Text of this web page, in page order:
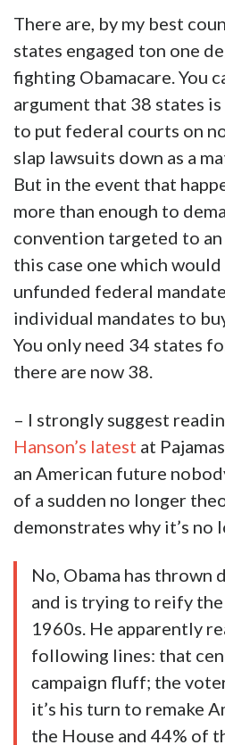
There are, by my best
states engaged ton one
fighting Obamacare. You
argument that 38 states
to put federal courts on
slap lawsuits down as a
But in the event that
more than enough to
convention targeted to an
this case one which would
unfunded federal
individual mandates to
You only need 34 states
there are now 38.
– I strongly suggest
Hanson’s latest at
an American future
of a sudden no longer
demonstrates why it’s
No, Obama has thrown
and is trying to reify
1960s. He apparently
following lines: that
campaign fluff; the
it’s his turn to remake
the House and 44% of